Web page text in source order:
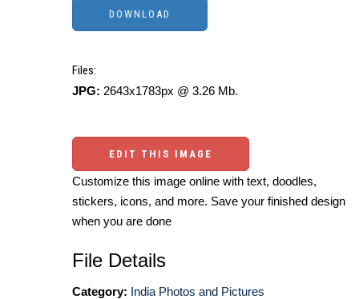
Files:
JPG: 2643x1783px @ 3.26 Mb.
EDIT THIS IMAGE
Customize this image online with text, doodles,
stickers, icons, and more. Save your finished design
when you are done
File Details
Category: India Photos and Pictures